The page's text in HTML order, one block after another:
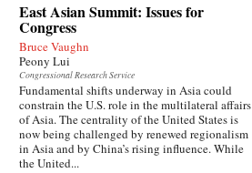
East Asian Summit: Issues for
Congress
Bruce Vaughn
Peony Lui
Congressional Research Service
Fundamental shifts underway in Asia could
constrain the U.S. role in the multilateral affairs
of Asia. The centrality of the United States is
now being challenged by renewed regionalism
in Asia and by China’s rising influence. While
the United...